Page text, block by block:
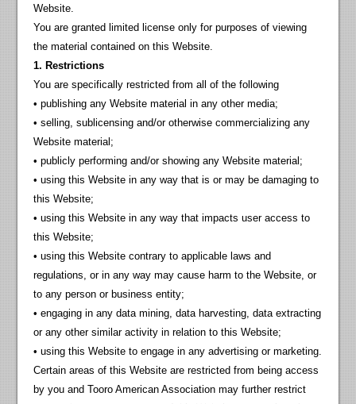
Website.
You are granted limited license only for purposes of viewing
the material contained on this Website.
1. Restrictions
You are specifically restricted from all of the following
• publishing any Website material in any other media;
• selling, sublicensing and/or otherwise commercializing any
Website material;
• publicly performing and/or showing any Website material;
• using this Website in any way that is or may be damaging to
this Website;
• using this Website in any way that impacts user access to
this Website;
• using this Website contrary to applicable laws and
regulations, or in any way may cause harm to the Website, or
to any person or business entity;
• engaging in any data mining, data harvesting, data extracting
or any other similar activity in relation to this Website;
• using this Website to engage in any advertising or marketing.
Certain areas of this Website are restricted from being access
by you and Tooro American Association may further restrict